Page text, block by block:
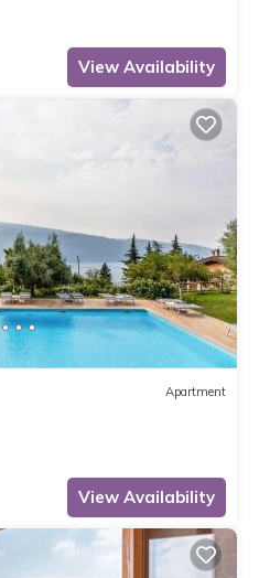
15, WIFI
View Availability
Apartment
View Availability